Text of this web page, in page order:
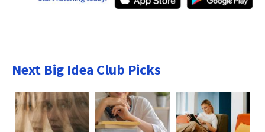
Next Big Idea Club Picks